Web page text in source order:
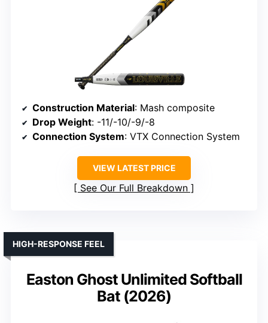
Construction Material: Mash composite
Drop Weight: -11/-10/-9/-8
Connection System: VTX Connection System
VIEW LATEST PRICE
See Our Full Breakdown
Easton Ghost Unlimited Softball
Bat (2026)
HIGH-RESPONSE FEEL